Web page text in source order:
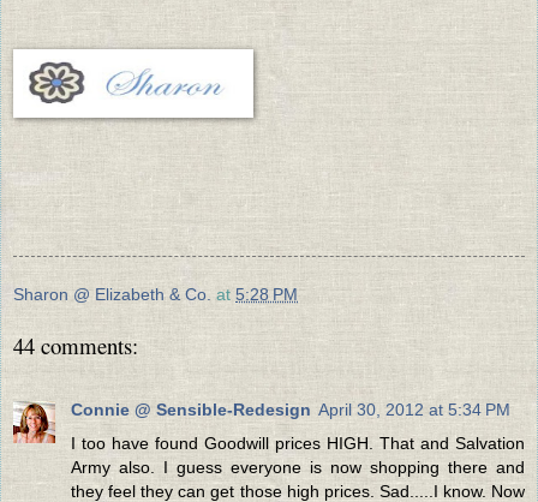
Sharon @ Elizabeth & Co. at 5:28 PM
44 comments:
Connie @ Sensible-Redesign April 30, 2012 at 5:34 PM
I too have found Goodwill prices HIGH. That and Salvation
Army also. I guess everyone is now shopping there and
they feel they can get those high prices. Sad.....I know. Now